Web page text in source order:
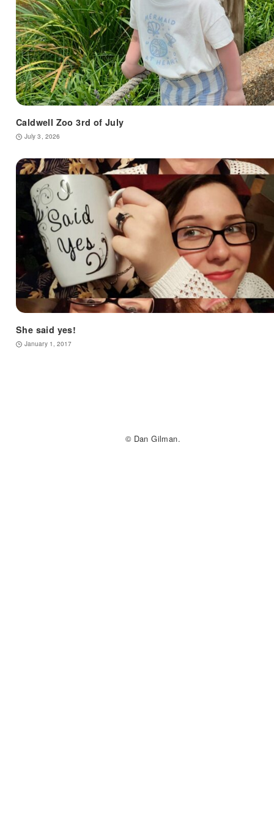
Caldwell Zoo 3rd of July
July 3, 2026
She said yes!
January 1, 2017
© Dan Gilman.